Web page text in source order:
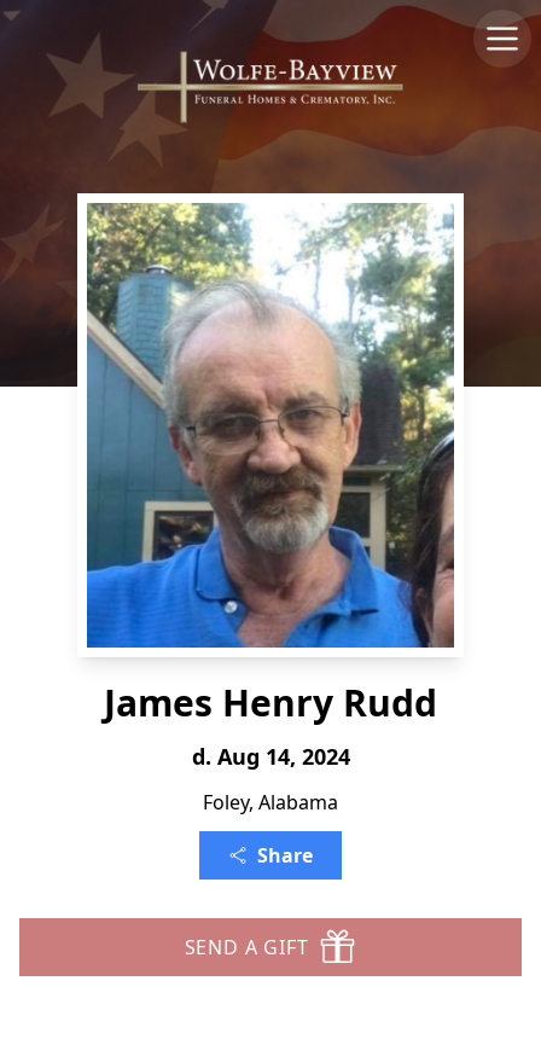
James Henry Rudd
d. Aug 14, 2024
Foley, Alabama
Share
SEND A GIFT